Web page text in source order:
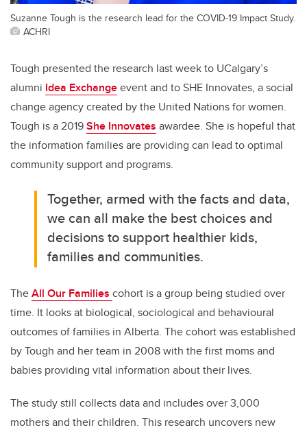
Suzanne Tough is the research lead for the COVID-19 Impact Study.
ACHRI
Tough presented the research last week to UCalgary’s
alumni Idea Exchangeevent and to SHE Innovates, a social
change agency created by the United Nations for women.
Tough is a 2019She Innovates awardee. She is hopeful that
the information families are providing can lead to optimal
community support and programs.
Together, armed with the facts and data,
we can all make the best choices and
decisions to support healthier kids,
families and communities.
TheAll Our Families cohort is a group being studied over
time. It looks at biological, sociological and behavioural
outcomes of families in Alberta. The cohort was established
by Tough and her team in 2008 with the first moms and
babies providing vital information about their lives.
The study still collects data and includes over 3,000
mothers and their children. This research uncovers new